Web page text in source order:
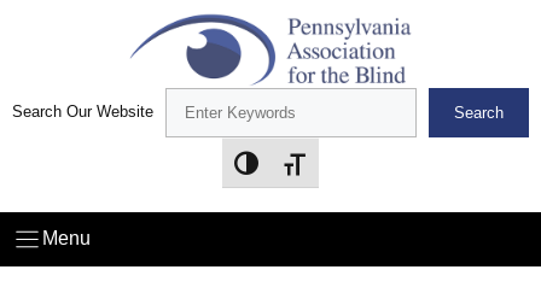
Search Our Website Search
Toggle High Contrast
Toggle Font size
Menu